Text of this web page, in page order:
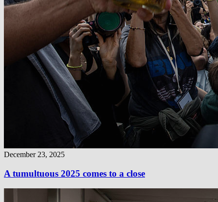
December 23, 2025
A tumultuous 2025 comes to a close